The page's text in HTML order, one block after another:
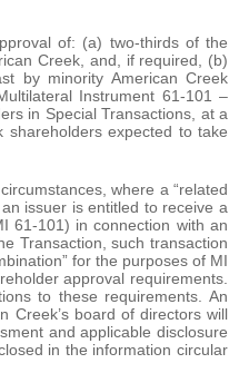
of: (a) two-thirds of the
Creek, and, if required, (b)
by minority American Creek
Instrument 61-101 –
in Special Transactions, at a
shareholders expected to take
where a “related
issuer is entitled to receive a
61-101) in connection with an
Transaction, such transaction
for the purposes of MI
approval requirements.
to these requirements. An
Creek’s board of directors will
and applicable disclosure
in the information circular